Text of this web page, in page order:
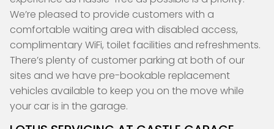
We’re pleased to provide customers with a
comfortable waiting area with disabled access,
complimentary WiFi, toilet facilities and refreshments.
There’s plenty of customer parking at both of our
sites and we have pre-bookable replacement
vehicles available to keep you on the move while
your car is in the garage.